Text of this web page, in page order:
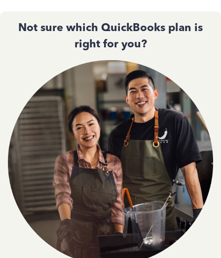
Not sure which QuickBooks plan is
right for you?